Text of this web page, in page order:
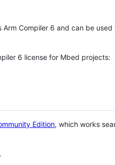
Compiler 6 and can be
6 license for Mbed projects:
Edition, which works
.